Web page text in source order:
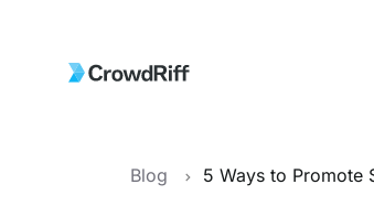
Blog